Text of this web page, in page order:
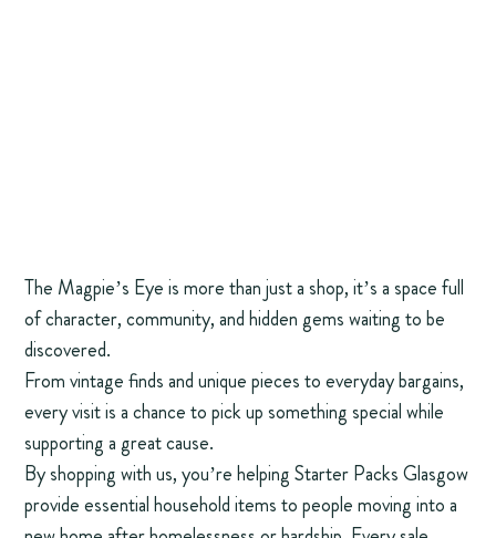
The Magpie’s Eye is more than just a shop, it’s a space full
of character, community, and hidden gems waiting to be
discovered.
From vintage finds and unique pieces to everyday bargains,
every visit is a chance to pick up something special while
supporting a great cause.
By shopping with us, you’re helping Starter Packs Glasgow
provide essential household items to people moving into a